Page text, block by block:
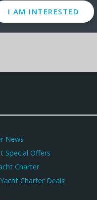
I AM INTERESTED
News
Special Offers
Charter
Charter Deals